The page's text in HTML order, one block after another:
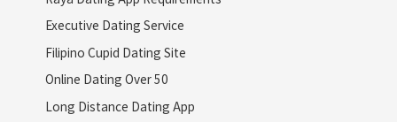
Executive Dating Service
Filipino Cupid Dating Site
Online Dating Over 50
Long Distance Dating App